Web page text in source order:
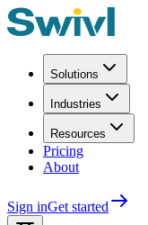
Solutions
Industries
Resources
Pricing
About
Sign inGet started